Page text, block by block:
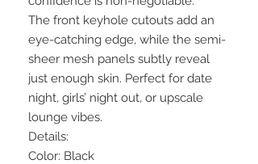
The front keyhole cutouts add an
eye-catching edge, while the semi-
sheer mesh panels subtly reveal
just enough skin. Perfect for date
night, girls’ night out, or upscale
lounge vibes.
Details:
Color: Black